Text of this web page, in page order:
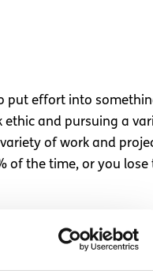
put effort into
ethic and pursuing a
of work and
of the time, or you lose